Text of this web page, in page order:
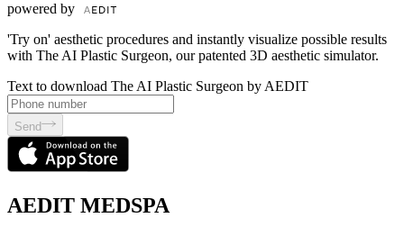
powered by
'Try on' aesthetic procedures and instantly visualize possible results
with The AI Plastic Surgeon, our patented 3D aesthetic simulator.
Text to download The AI Plastic Surgeon by AEDIT
Send
AEDIT MEDSPA